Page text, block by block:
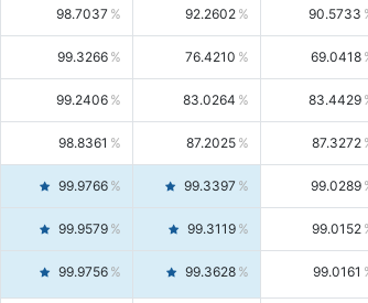
98.7037 92.2602 90.5733
99.3266 76.4210 69.0418
99.2406 83.0264 83.4429
98.8361 87.2025 87.3272
99.9766 99.3397 99.0289
99.9579 99.3119 99.0152
99.9756 99.3628 99.0161